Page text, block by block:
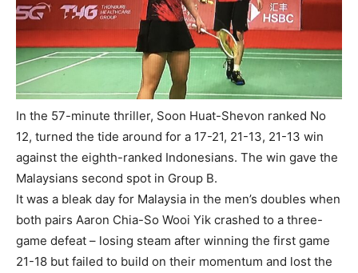
In the 57-minute thriller, Soon Huat-Shevon ranked No
12, turned the tide around for a 17-21, 21-13, 21-13 win
against the eighth-ranked Indonesians. The win gave the
Malaysians second spot in Group B.
It was a bleak day for Malaysia in the men’s doubles when
both pairs Aaron Chia-So Wooi Yik crashed to a three-
game defeat – losing steam after winning the first game
21-18 but failed to build on their momentum and lost the